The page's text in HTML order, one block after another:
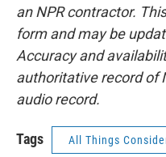
an NPR contractor.
form and may be
Accuracy and
authoritative record of
audio record.
Tags All Things